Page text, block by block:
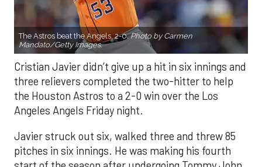
The Astros beat the Angels, 2-0.Photo by Carmen
Mandato/Getty Images.
Cristian Javier didn’t give up a hit in six innings and
three relievers completed the two-hitter to help
the Houston Astros to a 2-0 win over the Los
Angeles Angels Friday night.
Javier struck out six, walked three and threw 85
pitches in six innings. He was making his fourth